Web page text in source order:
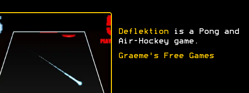
Deflektionis a Pong and
Air-Hockey game.
Graeme's Free Games